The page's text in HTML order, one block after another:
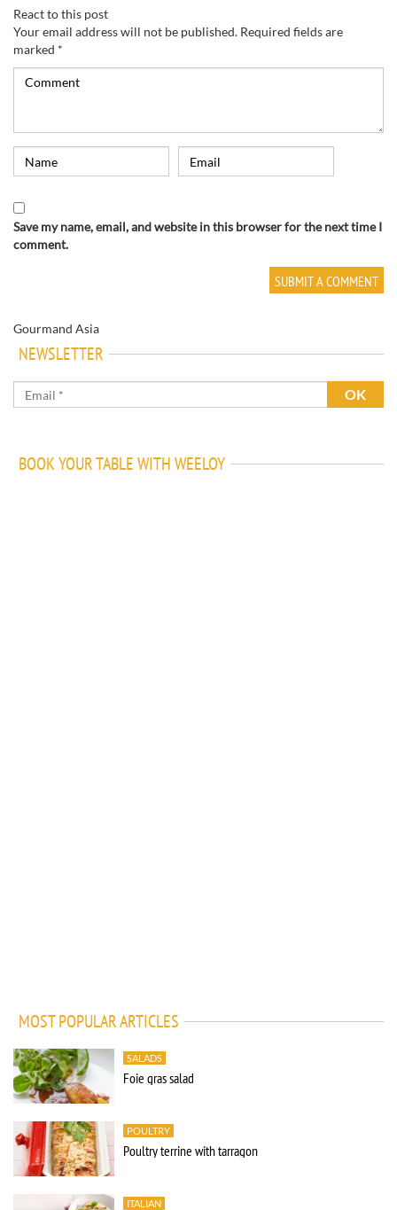
React to this post
Your email address will not be published. Required fields are
marked *
Save my name, email, and website in this browser for the next time I
comment.
Gourmand Asia
NEWSLETTER
BOOK YOUR TABLE WITH WEELOY
MOST POPULAR ARTICLES
SALADS
Foie gras salad
POULTRY
Poultry terrine with tarragon
ITALIAN